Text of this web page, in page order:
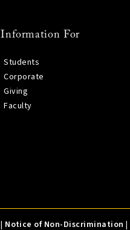
Information For
Students
Corporate
Giving
Faculty
| Notice of Non-Discrimination |